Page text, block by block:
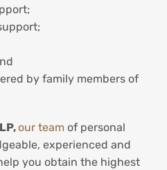
by family members of
our team of personal
experienced and
you obtain the highest